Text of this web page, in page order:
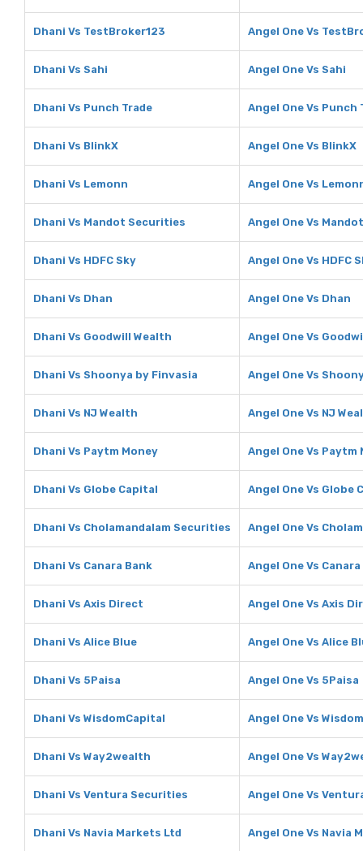
Dhani Vs TestBroker123 Angel One Vs
Dhani Vs Sahi Angel One Vs Sahi
Dhani Vs Punch Trade Angel One Vs Punch
Dhani Vs BlinkX Angel One Vs BlinkX
Dhani Vs Lemonn Angel One Vs
Dhani Vs Mandot Securities Angel One Vs
Dhani Vs HDFC Sky Angel One Vs HDFC
Dhani Vs Dhan Angel One Vs Dhan
Dhani Vs Goodwill Wealth Angel One Vs
Dhani Vs Shoonya by Finvasia Angel One Vs
Dhani Vs NJ Wealth Angel One Vs NJ
Dhani Vs Paytm Money Angel One Vs Paytm
Dhani Vs Globe Capital Angel One Vs Globe
Dhani Vs Cholamandalam Securities Angel One Vs
Dhani Vs Canara Bank Angel One Vs
Dhani Vs Axis Direct Angel One Vs Axis
Dhani Vs Alice Blue Angel One Vs Alice
Dhani Vs 5Paisa Angel One Vs 5Paisa
Dhani Vs WisdomCapital Angel One Vs
Dhani Vs Way2wealth Angel One Vs
Dhani Vs Ventura Securities Angel One Vs
Dhani Vs Navia Markets Ltd Angel One Vs Navia